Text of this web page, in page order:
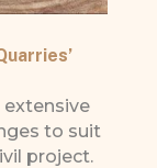
extensive
to suit
project.